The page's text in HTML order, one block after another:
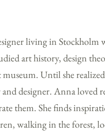
living in Stockholm
art history, design
Until she
designer. Anna loved
them. She finds
walking in the forest,